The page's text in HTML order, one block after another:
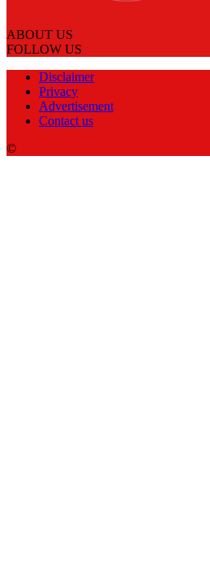
ABOUT US
FOLLOW US
Disclaimer
Privacy
Advertisement
Contact us
©